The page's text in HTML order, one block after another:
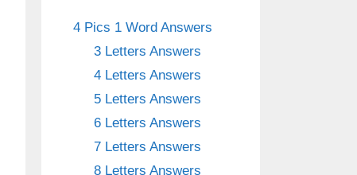
4 Pics 1 Word Answers
3 Letters Answers
4 Letters Answers
5 Letters Answers
6 Letters Answers
7 Letters Answers
8 Letters Answers